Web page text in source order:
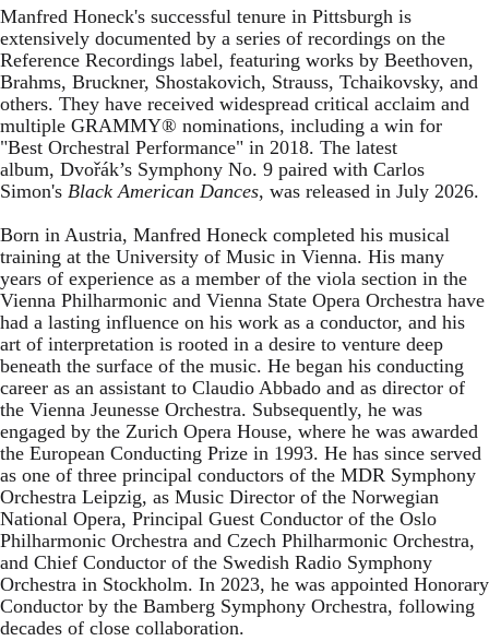
Manfred Honeck's successful tenure in Pittsburgh is
extensively documented by a series of recordings on the
Reference Recordings label, featuring works by Beethoven,
Brahms, Bruckner, Shostakovich, Strauss, Tchaikovsky, and
others. They have received widespread critical acclaim and
multiple GRAMMY® nominations, including a win for
"Best Orchestral Performance" in 2018. The latest
album, Dvořák’s Symphony No. 9 paired with Carlos
Simon's Black American Dances, was released in July 2026.
Born in Austria, Manfred Honeck completed his musical
training at the University of Music in Vienna. His many
years of experience as a member of the viola section in the
Vienna Philharmonic and Vienna State Opera Orchestra have
had a lasting influence on his work as a conductor, and his
art of interpretation is rooted in a desire to venture deep
beneath the surface of the music. He began his conducting
career as an assistant to Claudio Abbado and as director of
the Vienna Jeunesse Orchestra. Subsequently, he was
engaged by the Zurich Opera House, where he was awarded
the European Conducting Prize in 1993. He has since served
as one of three principal conductors of the MDR Symphony
Orchestra Leipzig, as Music Director of the Norwegian
National Opera, Principal Guest Conductor of the Oslo
Philharmonic Orchestra and Czech Philharmonic Orchestra,
and Chief Conductor of the Swedish Radio Symphony
Orchestra in Stockholm. In 2023, he was appointed Honorary
Conductor by the Bamberg Symphony Orchestra, following
decades of close collaboration.